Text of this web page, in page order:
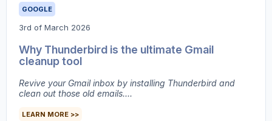
GOOGLE
3rd of March 2026
Why Thunderbird is the ultimate Gmail
cleanup tool
Revive your Gmail inbox by installing Thunderbird and
clean out those old emails....
LEARN MORE >>